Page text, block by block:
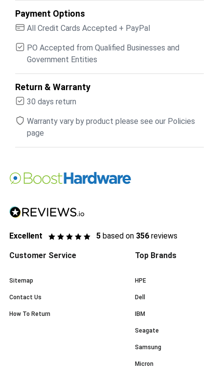
Payment Options
All Credit Cards Accepted + PayPal
PO Accepted from Qualified Businesses and
Government Entities
Return & Warranty
30 days return
Warranty vary by product please see our Policies
page
Excellent 5 based on 356 reviews
Customer Service
Sitemap
Contact Us
How To Return
Top Brands
HPE
Dell
IBM
Seagate
Samsung
Micron